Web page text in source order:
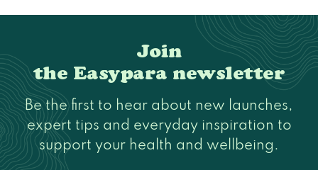
Join
the Easypara newsletter
Be the first to hear about new launches,
expert tips and everyday inspiration to
support your health and wellbeing.